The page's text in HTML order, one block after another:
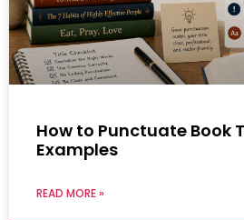
How to Punctuate Book
Examples
READ MORE »